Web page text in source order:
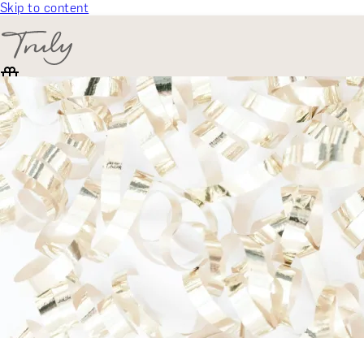
Skip to content
SELECT CATEGORY